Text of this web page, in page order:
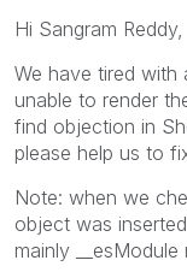
Hi Sangram Reddy,
We have tired with
unable to render
find objection in
please help us to
Note: when we
object was
mainly